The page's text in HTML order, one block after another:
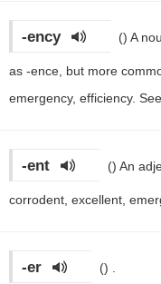
-ency () A
as -ence, but more
emergency, efficiency.
-ent () An
corrodent, excellent,
-er ()